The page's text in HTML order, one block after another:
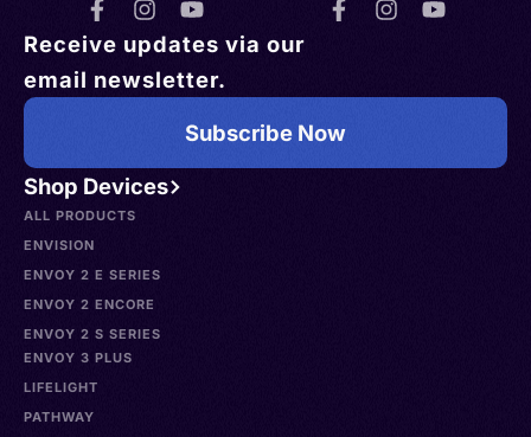
Shop Devices
ALL PRODUCTS
ENVISION
ENVOY 2 E SERIES
ENVOY 2 ENCORE
ENVOY 2 S SERIES
ENVOY 3 PLUS
LIFELIGHT
PATHWAY
Receive updates via our
email newsletter.
Subscribe Now